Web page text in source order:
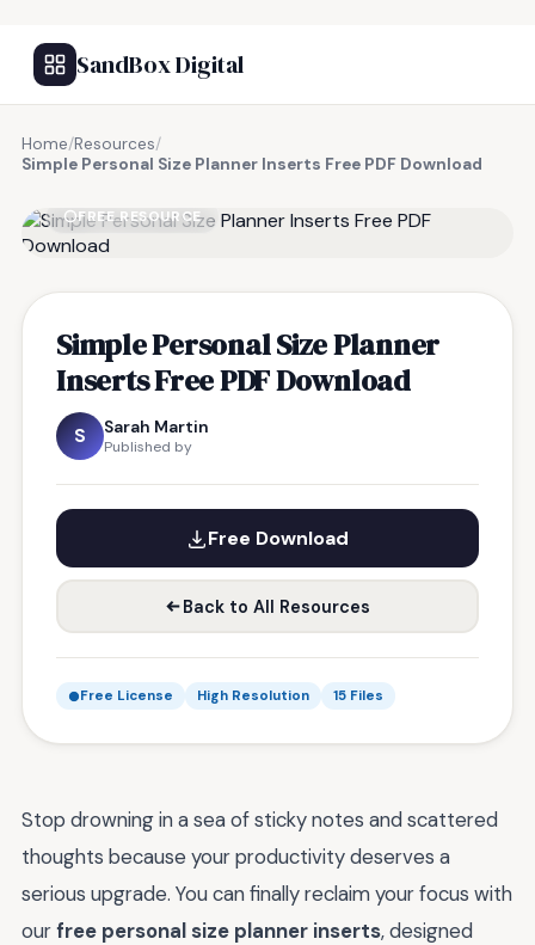
SandBox Digital
Home/Resources/
Simple Personal Size Planner Inserts Free PDF Download
FREE RESOURCE
Simple Personal Size Planner
Inserts Free PDF Download
S Sarah Martin
Published by
Free Download
Back to All Resources
Free License High Resolution 15 Files
Stop drowning in a sea of sticky notes and scattered
thoughts because your productivity deserves a
serious upgrade. You can finally reclaim your focus with
ourfree personal size planner inserts, designed